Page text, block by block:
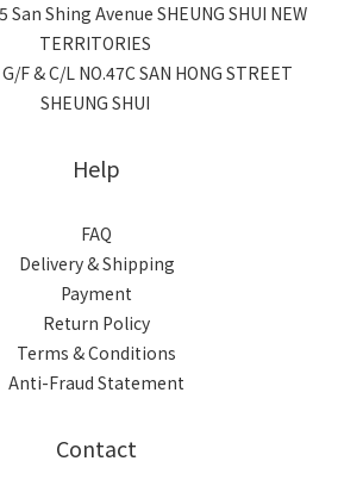
San Shing Avenue SHEUNG SHUI NEW
TERRITORIES
F & C/L NO.47C SAN HONG STREET
SHEUNG SHUI
Help
FAQ
Delivery & Shipping
Payment
Return Policy
Terms & Conditions
Anti-Fraud Statement
Contact